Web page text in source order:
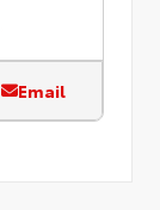
Email